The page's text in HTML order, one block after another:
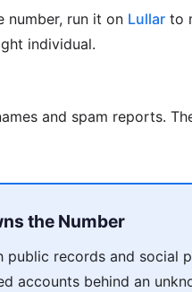
number, run it on Lullar to
individual.
and spam reports.
the Number
public records and social
accounts behind an